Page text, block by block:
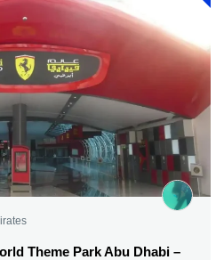
Theme Park Abu Dhabi –